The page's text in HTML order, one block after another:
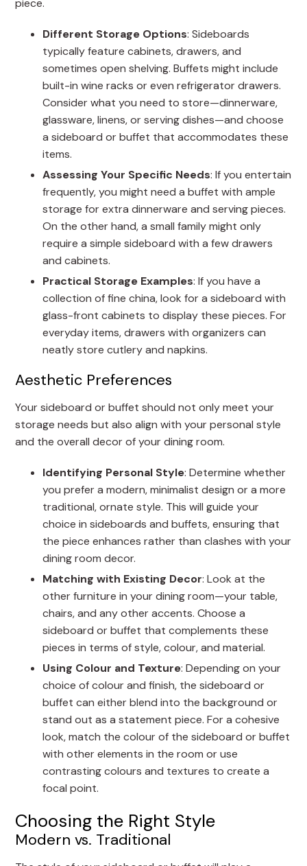
Different Storage Options: Sideboards
typically feature cabinets, drawers, and
sometimes open shelving. Buffets might include
built-in wine racks or even refrigerator drawers.
Consider what you need to store—dinnerware,
glassware, linens, or serving dishes—and choose
a sideboard or buffet that accommodates these
items.
Assessing Your Specific Needs: If you entertain
frequently, you might need a buffet with ample
storage for extra dinnerware and serving pieces.
On the other hand, a small family might only
require a simple sideboard with a few drawers
and cabinets.
Practical Storage Examples: If you have a
collection of fine china, look for a sideboard with
glass-front cabinets to display these pieces. For
everyday items, drawers with organizers can
neatly store cutlery and napkins.
Aesthetic Preferences
Your sideboard or buffet should not only meet your
storage needs but also align with your personal style
and the overall decor of your dining room.
Identifying Personal Style: Determine whether
you prefer a modern, minimalist design or a more
traditional, ornate style. This will guide your
choice in sideboards and buffets, ensuring that
the piece enhances rather than clashes with your
dining room decor.
Matching with Existing Decor: Look at the
other furniture in your dining room—your table,
chairs, and any other accents. Choose a
sideboard or buffet that complements these
pieces in terms of style, colour, and material.
Using Colour and Texture: Depending on your
choice of colour and finish, the sideboard or
buffet can either blend into the background or
stand out as a statement piece. For a cohesive
look, match the colour of the sideboard or buffet
with other elements in the room or use
contrasting colours and textures to create a
focal point.
Choosing the Right Style
Modern vs. Traditional